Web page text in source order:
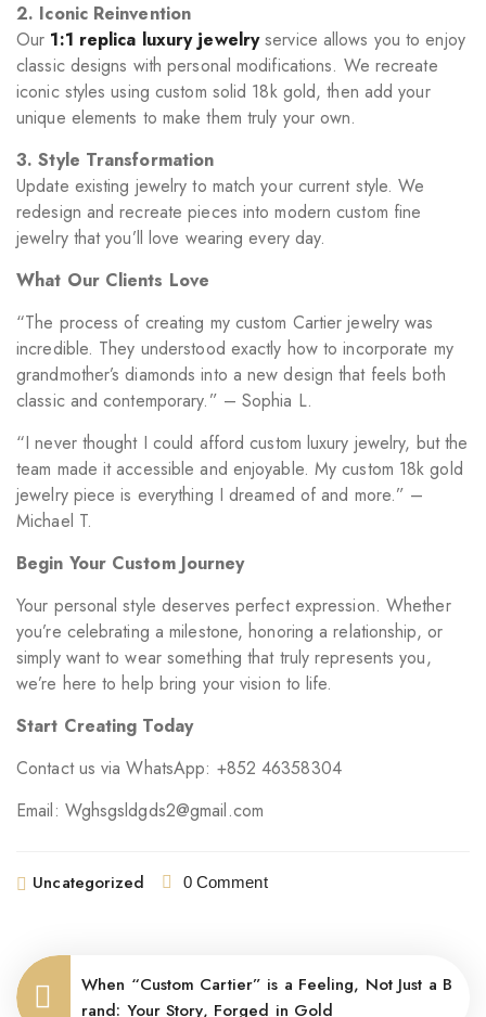
2. Iconic Reinvention
Our 1:1 replica luxury jewelryservice allows you to enjoy
classic designs with personal modifications. We recreate
iconic styles using custom solid 18k gold, then add your
unique elements to make them truly your own.
3. Style Transformation
Update existing jewelry to match your current style. We
redesign and recreate pieces into modern custom fine
jewelry that you’ll love wearing every day.
What Our Clients Love
“The process of creating my custom Cartier jewelry was
incredible. They understood exactly how to incorporate my
grandmother’s diamonds into a new design that feels both
classic and contemporary.” – Sophia L.
“I never thought I could afford custom luxury jewelry, but the
team made it accessible and enjoyable. My custom 18k gold
jewelry piece is everything I dreamed of and more.” –
Michael T.
Begin Your Custom Journey
Your personal style deserves perfect expression. Whether
you’re celebrating a milestone, honoring a relationship, or
simply want to wear something that truly represents you,
we’re here to help bring your vision to life.
Start Creating Today
Contact us via WhatsApp: +852 46358304
Email: Wghsgsldgds2@gmail.com
Uncategorized 0 Comment
When “Custom Cartier” is a Feeling, Not Just a B
rand: Your Story, Forged in Gold